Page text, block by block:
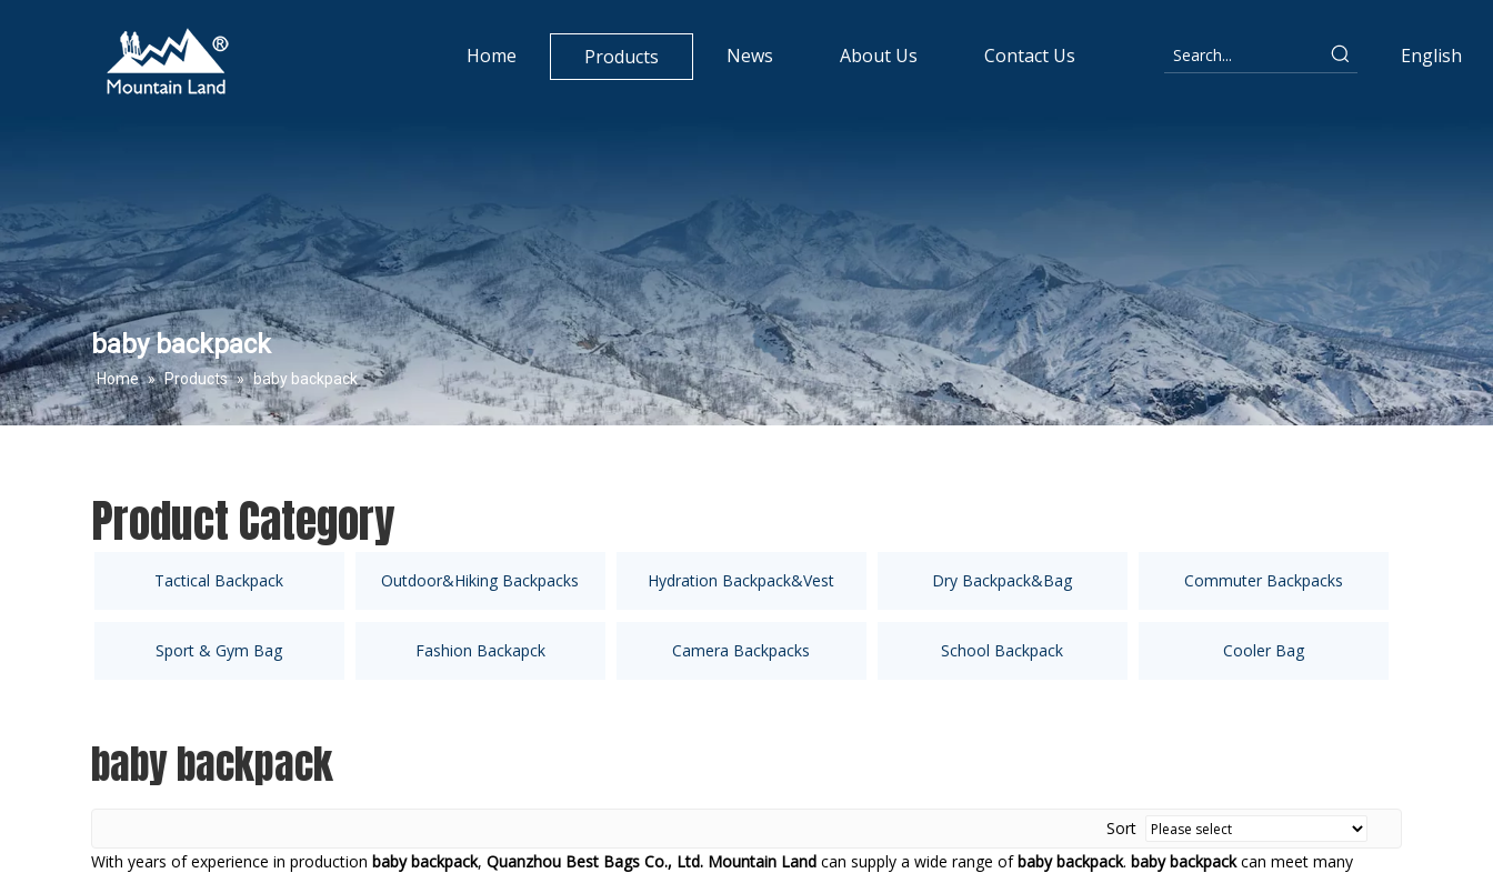
Home Products News About Us Contact Us English
baby backpack
Home » Products » baby backpack
Product Category
Tactical Backpack Outdoor&Hiking Backpacks Hydration Backpack&Vest Dry Backpack&Bag Commuter Backpacks
Sport & Gym Bag Fashion Backapck Camera Backpacks School Backpack Cooler Bag
baby backpack
Sort
With years of experience in production baby backpack, Quanzhou Best Bags Co., Ltd. Mountain Land can supply a wide range ofbaby backpack. baby backpackcan meet many